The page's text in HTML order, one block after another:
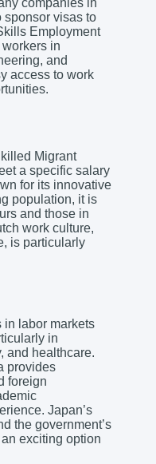
companies in
sponsor visas to
Employment
in
and
access to work
Migrant
a specific salary
for its innovative
population, it is
and those in
work culture,
is particularly
in labor markets
in
and healthcare.
provides
foreign
Japan’s
the government’s
exciting option